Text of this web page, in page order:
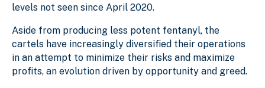
levels not seen since April 2020.
Aside from producing less potent fentanyl, the
cartels have increasingly diversified their operations
in an attempt to minimize their risks and maximize
profits, an evolution driven by opportunity and greed.